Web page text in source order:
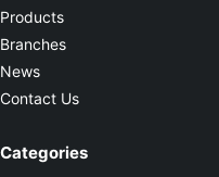
Products
Branches
News
Contact Us
Categories